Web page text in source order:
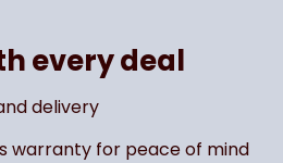
every deal
delivery
warranty for peace of mind